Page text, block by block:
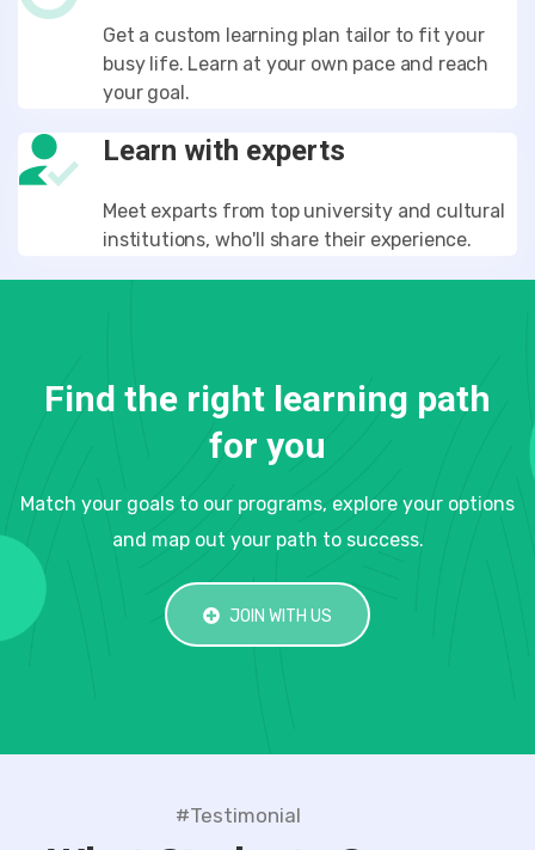
Get a custom learning plan tailor to fit your
busy life. Learn at your own pace and reach
your goal.
Learn with experts
Meet exparts from top university and cultural
institutions, who'll share their experience.
Find the right learning path
for you
Match your goals to our programs, explore your options
and map out your path to success.
JOIN WITH US
#Testimonial